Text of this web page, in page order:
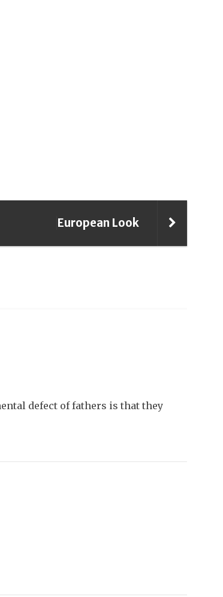
European Look
defect of fathers is that they